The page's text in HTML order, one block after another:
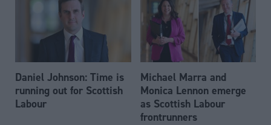
Daniel Johnson: Time is
running out for Scottish
Labour
Michael Marra and
Monica Lennon emerge
as Scottish Labour
frontrunners